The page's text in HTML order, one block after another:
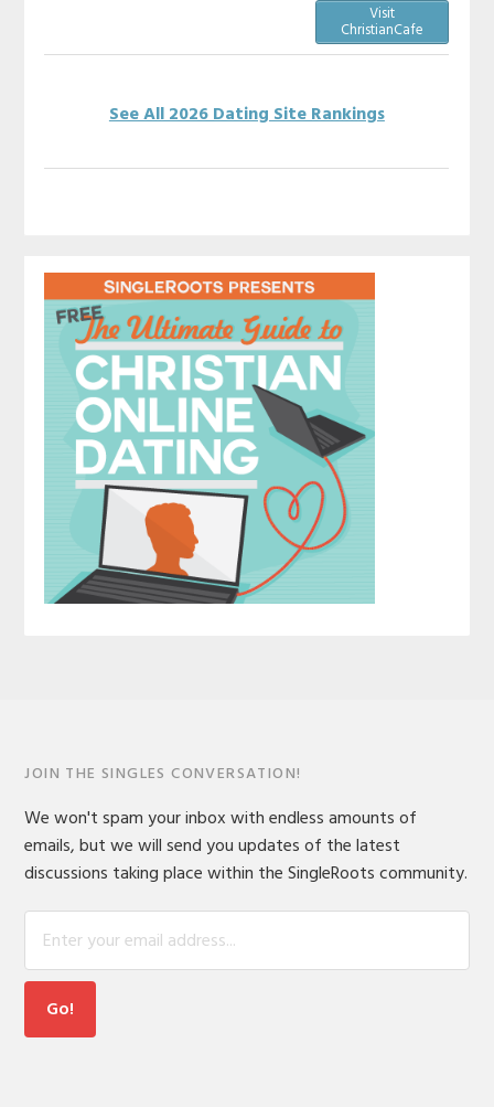
Visit
ChristianCafe
See All 2026 Dating Site Rankings
JOIN THE SINGLES CONVERSATION!
We won't spam your inbox with endless amounts of
emails, but we will send you updates of the latest
discussions taking place within the SingleRoots community.